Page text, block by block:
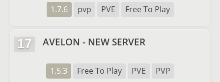
1.7.6 pvp PVE Free To Play
17 AVELON - NEW SERVER
1.5.3 Free To Play PVE PVP